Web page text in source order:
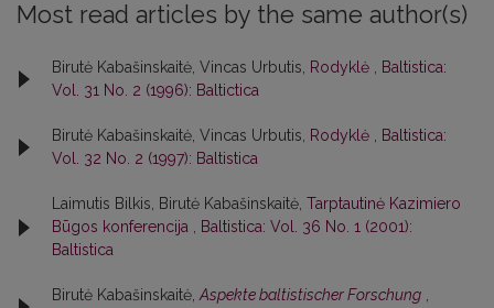
Most read articles by the same author(s)
Birutė Kabašinskaitė, Vincas Urbutis, Rodyklė , Baltistica:
Vol. 31 No. 2 (1996): Baltictica
Birutė Kabašinskaitė, Vincas Urbutis, Rodyklė , Baltistica:
Vol. 32 No. 2 (1997): Baltistica
Laimutis Bilkis, Birutė Kabašinskaitė, Tarptautinė Kazimiero
Būgos konferencija , Baltistica: Vol. 36 No. 1 (2001):
Baltistica
Birutė Kabašinskaitė,Aspekte baltistischer Forschung ,